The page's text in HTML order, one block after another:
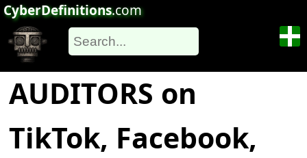
CyberDefinitions.com
AUDITORS on
TikTok, Facebook,